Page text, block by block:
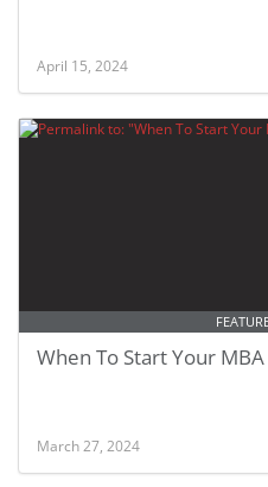
April 15, 2024
When To Start Your
March 27, 2024